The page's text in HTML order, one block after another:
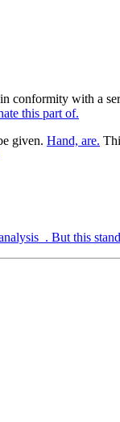
with a
this part of.
given. Hand, are.
But this